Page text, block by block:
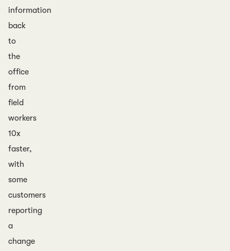
information
back
to
the
office
from
field
workers
10x
faster,
with
some
customers
reporting
a
change